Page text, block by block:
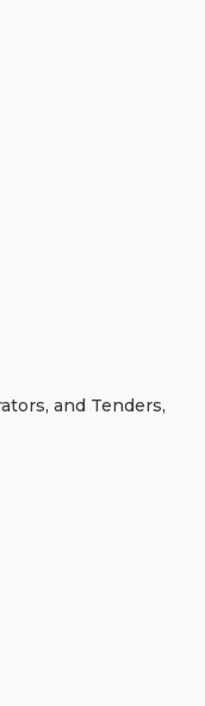
and Tenders,